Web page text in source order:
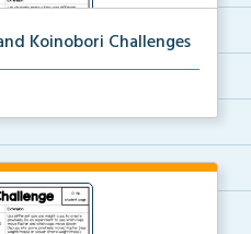
Koinobori Challenges
skewers and co...